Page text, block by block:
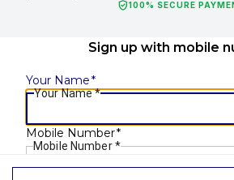
verified_user100% SECURE
Sign up with mobile
Your Name*
Your Name*
Mobile Number*
Mobile Number *